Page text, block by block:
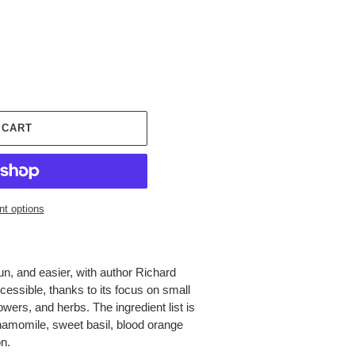
options
and easier, with author Richard
thanks to its focus on small
and herbs. The ingredient list is
sweet basil, blood orange